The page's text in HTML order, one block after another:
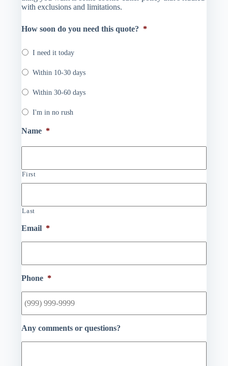
with exclusions and limitations.
How soon do you need this quote? *
I need it today
Within 10-30 days
Within 30-60 days
I'm in no rush
Name *
First
Last
Email *
Phone *
Any comments or questions?